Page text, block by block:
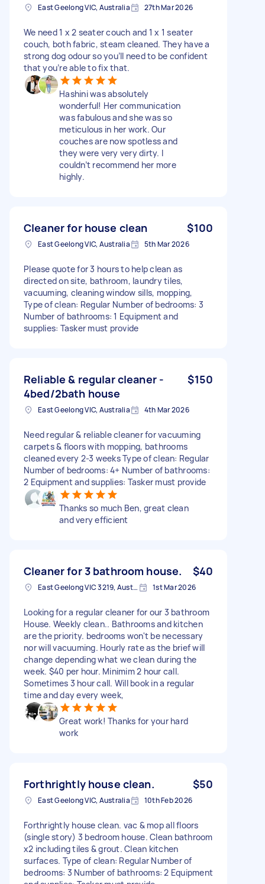
East Geelong VIC, Australia 27th Mar 2026
We need 1 x 2 seater couch and 1 x 1 seater
couch, both fabric, steam cleaned. They have a
strong dog odour so you’ll need to be confident
that you’re able to fix that.
Hashini was absolutely
wonderful! Her communication
was fabulous and she was so
meticulous in her work. Our
couches are now spotless and
they were very very dirty. I
couldn’t recommend her more
highly.
Cleaner for house clean $100
East Geelong VIC, Australia 5th Mar 2026
Please quote for 3 hours to help clean as
directed on site, bathroom, laundry tiles,
vacuuming, cleaning window sills, mopping,
Type of clean: Regular Number of bedrooms: 3
Number of bathrooms: 1 Equipment and
supplies: Tasker must provide
Reliable & regular cleaner -
4bed/2bath house
$150
East Geelong VIC, Australia 4th Mar 2026
Need regular & reliable cleaner for vacuuming
carpets & floors with mopping, bathrooms
cleaned every 2-3 weeks Type of clean: Regular
Number of bedrooms: 4+ Number of bathrooms:
2 Equipment and supplies: Tasker must provide
Thanks so much Ben, great clean
and very efficient
Cleaner for 3 bathroom house. $40
East Geelong VIC 3219, Australia 1st Mar 2026
Looking for a regular cleaner for our 3 bathroom
House. Weekly clean.. Bathrooms and kitchen
are the priority. bedrooms won't be necessary
nor will vacuuming. Hourly rate as the brief will
change depending what we clean during the
week. $40 per hour. Minimim 2 hour call.
Sometimes 3 hour call. Will book in a regular
time and day every week,
Great work! Thanks for your hard
work
Forthrightly house clean. $50
East Geelong VIC, Australia 10th Feb 2026
Forthrightly house clean. vac & mop all floors
(single story) 3 bedroom house. Clean bathroom
x2 including tiles & grout. Clean kitchen
surfaces. Type of clean: Regular Number of
bedrooms: 3 Number of bathrooms: 2 Equipment